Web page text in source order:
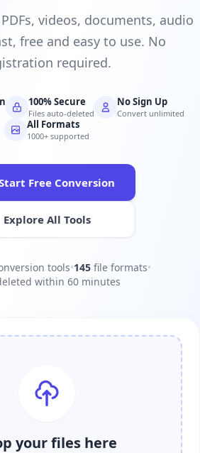
videos, documents, audio
free and easy to use. No
required.
100% Secure
Files auto-deleted
No Sign Up
Convert unlimited
All Formats
1000+ supported
Free Conversion
Explore All Tools
tools•145 file formats•
within 60 minutes
your files here